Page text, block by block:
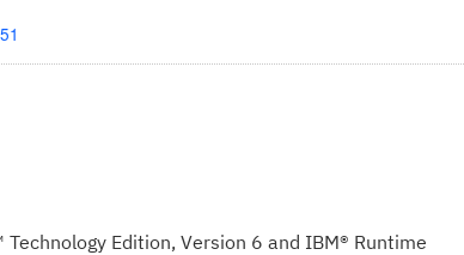
Edition, Version 6 and IBM® Runtime